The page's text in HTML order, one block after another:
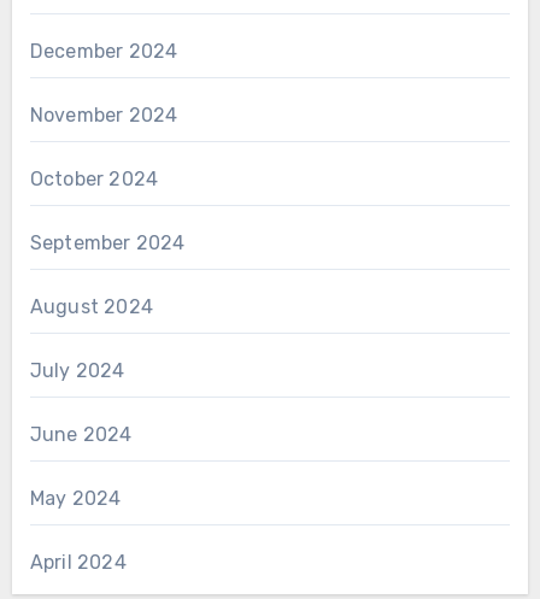
December 2024
November 2024
October 2024
September 2024
August 2024
July 2024
June 2024
May 2024
April 2024